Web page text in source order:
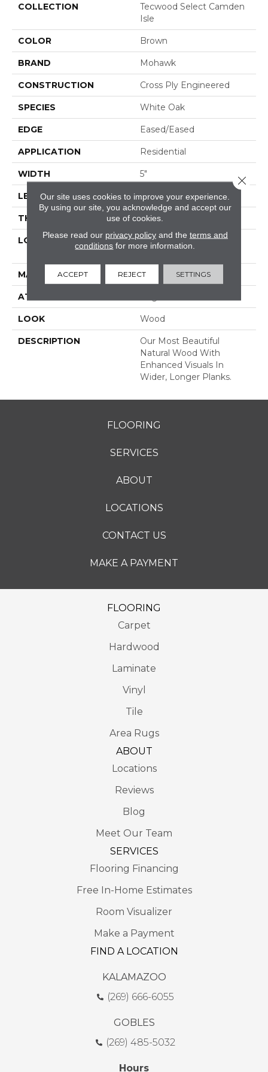
COLLECTION
Tecwood Select Camden
Isle
COLOR Brown
BRAND Mohawk
CONSTRUCTION Cross Ply Engineered
SPECIES White Oak
EDGE Eased/Eased
APPLICATION Residential
WIDTH 5"
LENGTH RL Up To 72"
THICKNESS 1/2"
LOCATION
On, Above Or Below
Grade
MATERIAL TecWood
ATTACHED PAD
LOOK Wood
DESCRIPTION
Our Most Beautiful
Natural Wood With
Enhanced Visuals In
Wider, Longer Planks.
FLOORING
SERVICES
ABOUT
LOCATIONS
CONTACT US
MAKE A PAYMENT
FLOORING
Carpet
Hardwood
Laminate
Vinyl
Tile
Area Rugs
ABOUT
Locations
Reviews
Blog
Meet Our Team
SERVICES
Flooring Financing
Free In-Home Estimates
Room Visualizer
Make a Payment
FIND A LOCATION
KALAMAZOO
(269) 666-6055
GOBLES
(269) 485-5032
Hours
Our site uses cookies to improve your experience.
By using our site, you acknowledge and accept our
use of cookies.
Please read our privacy policyand the terms and
conditions for more information.
ACCEPT REJECT SETTINGS
Close